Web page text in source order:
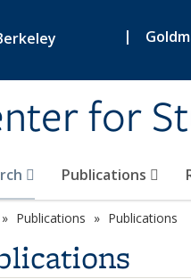
|
for
Publications
Publications Publications